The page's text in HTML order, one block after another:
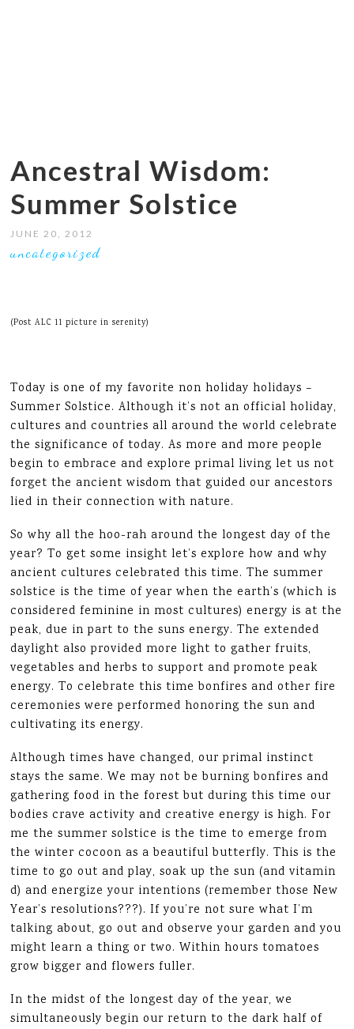
Ancestral Wisdom:
Summer Solstice
JUNE 20, 2012
uncategorized
(Post ALC 11 picture in serenity)
Today is one of my favorite non holiday holidays –
Summer Solstice. Although it’s not an official holiday,
cultures and countries all around the world celebrate
the significance of today. As more and more people
begin to embrace and explore primal living let us not
forget the ancient wisdom that guided our ancestors
lied in their connection with nature.
So why all the hoo-rah around the longest day of the
year? To get some insight let’s explore how and why
ancient cultures celebrated this time. The summer
solstice is the time of year when the earth’s (which is
considered feminine in most cultures) energy is at the
peak, due in part to the suns energy. The extended
daylight also provided more light to gather fruits,
vegetables and herbs to support and promote peak
energy. To celebrate this time bonfires and other fire
ceremonies were performed honoring the sun and
cultivating its energy.
Although times have changed, our primal instinct
stays the same. We may not be burning bonfires and
gathering food in the forest but during this time our
bodies crave activity and creative energy is high. For
me the summer solstice is the time to emerge from
the winter cocoon as a beautiful butterfly. This is the
time to go out and play, soak up the sun (and vitamin
d) and energize your intentions (remember those New
Year’s resolutions???). If you’re not sure what I’m
talking about, go out and observe your garden and you
might learn a thing or two. Within hours tomatoes
grow bigger and flowers fuller.
In the midst of the longest day of the year, we
simultaneously begin our return to the dark half of